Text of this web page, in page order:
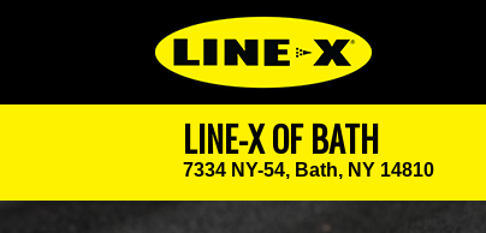
LINE-X OF BATH
7334 NY-54, Bath, NY 14810